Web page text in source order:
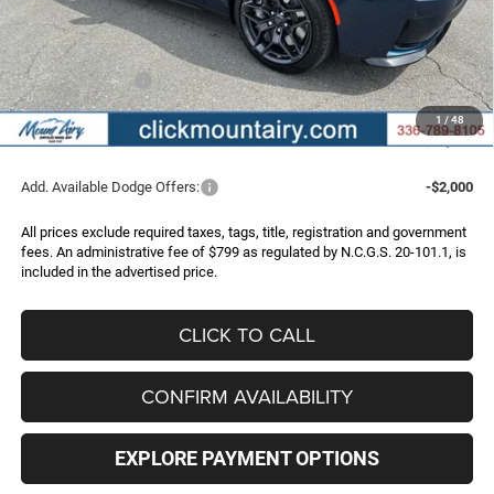
1 / 48
Dealer Discount:
-$4,983
Internet Price:
$58,987
Dodge Incentives:
-$4,200
Administrative Fee
+$799
FINAL PRICE
$55,586
Add. Available Dodge Offers: -$2,000
All prices exclude required taxes, tags, title, registration and government
fees. An administrative fee of $799 as regulated by N.C.G.S. 20-101.1, is
included in the advertised price.
CLICK TO CALL
CONFIRM AVAILABILITY
EXPLORE PAYMENT OPTIONS